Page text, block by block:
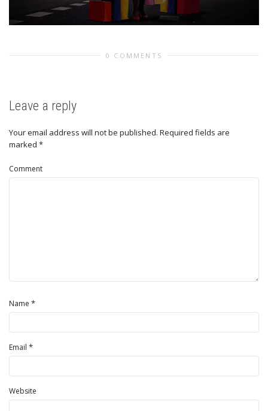
0 COMMENTS
Leave a reply
Your email address will not be published. Required fields are
marked *
Comment
Name *
Email *
Website